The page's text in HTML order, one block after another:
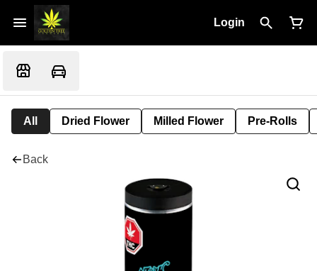
Login
All Dried Flower Milled Flower Pre-Rolls
Back